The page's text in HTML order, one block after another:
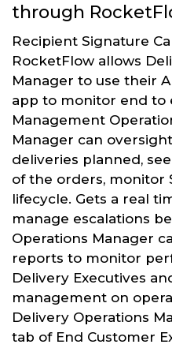
through
Recipient Signature
RocketFlow allows
Manager to use their
app to monitor end to
Management
Manager can
deliveries planned,
of the orders, monitor
lifecycle. Gets a real
manage escalations
Operations Manager
reports to monitor
Delivery Executives
management on
Delivery Operations
tab of End Customer